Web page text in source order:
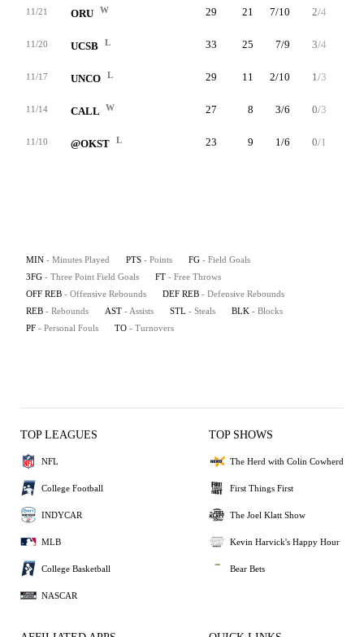
11/21 ORU W 29 21 7/10 2/4
11/20 UCSB L 33 25 7/9 3/4
11/17 UNCO L 29 11 2/10 1/3
11/14 CALL W 27 8 3/6 0/3
11/10 @OKST L 23 9 1/6 0/1
MIN - Minutes Played PTS - Points FG - Field Goals
3FG - Three Point Field Goals FT - Free Throws
OFF REB - Offensive Rebounds DEF REB - Defensive Rebounds
REB - Rebounds AST - Assists STL - Steals BLK - Blocks
PF - Personal Fouls TO - Turnovers
TOP LEAGUES
NFL
College Football
INDYCAR
MLB
College Basketball
NASCAR
TOP SHOWS
The Herd with Colin Cowherd
First Things First
The Joel Klatt Show
Kevin Harvick's Happy Hour
Bear Bets